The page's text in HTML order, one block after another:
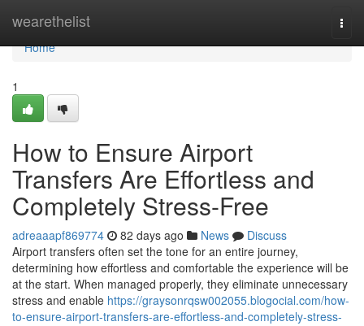
wearethelist
Home
Home
1
How to Ensure Airport
Transfers Are Effortless and
Completely Stress-Free
adreaaapf869774 82 days ago News
Discuss
Airport transfers often set the tone for an entire journey,
determining how effortless and comfortable the experience will be
at the start. When managed properly, they eliminate unnecessary
stress and enable https://graysonrqsw002055.blogocial.com/how-
to-ensure-airport-transfers-are-effortless-and-completely-stress-